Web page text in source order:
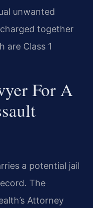
unwanted
together
are Class 1
For A
a potential jail
The
Attorney